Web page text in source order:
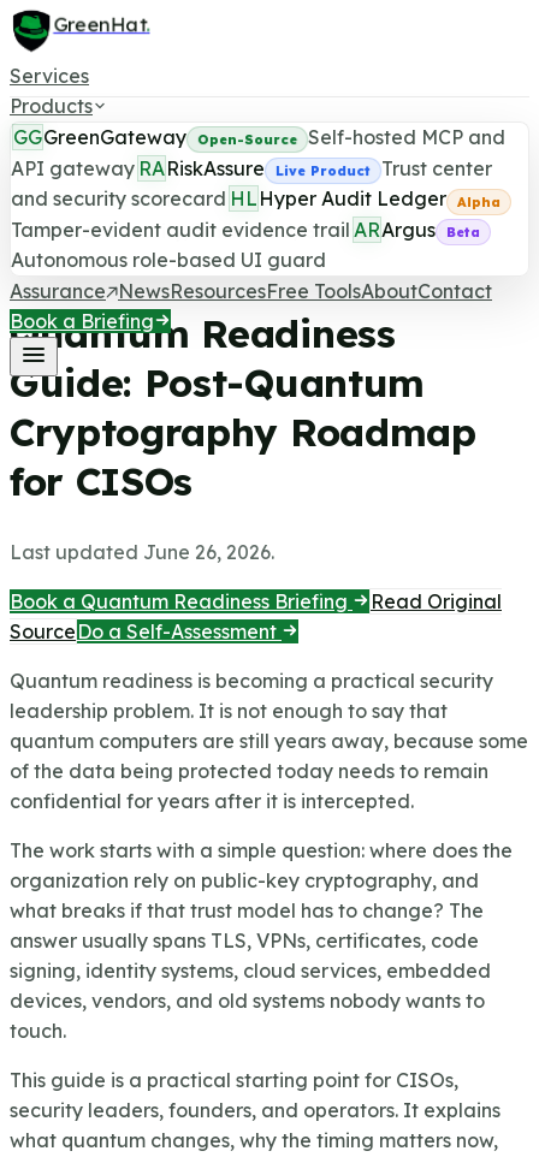
GreenHat
Services
Products
GGGreenGateway Open-Source
Self-hosted MCP and
API gateway RARiskAssure Live Product
Trust center
and security scorecard HL Hyper Audit Ledger Alpha
Tamper-evident audit evidence trail ARArgus Beta
Autonomous role-based UI guard
Assurance
NewsResourcesFree ToolsAboutContact
Book a Briefing
Quantum Readiness
GreenHat Security/5min read/Source:The White
House
Quantum Readiness
Guide: Post-Quantum
Cryptography Roadmap
for CISOs
Last updated June 26, 2026.
Book a Quantum Readiness Briefing
Read Original
Source Do a Self-Assessment
Quantum readiness is becoming a practical security
leadership problem. It is not enough to say that
quantum computers are still years away, because some
of the data being protected today needs to remain
confidential for years after it is intercepted.
The work starts with a simple question: where does the
organization rely on public-key cryptography, and
what breaks if that trust model has to change? The
answer usually spans TLS, VPNs, certificates, code
signing, identity systems, cloud services, embedded
devices, vendors, and old systems nobody wants to
touch.
This guide is a practical starting point for CISOs,
security leaders, founders, and operators. It explains
what quantum changes, why the timing matters now,